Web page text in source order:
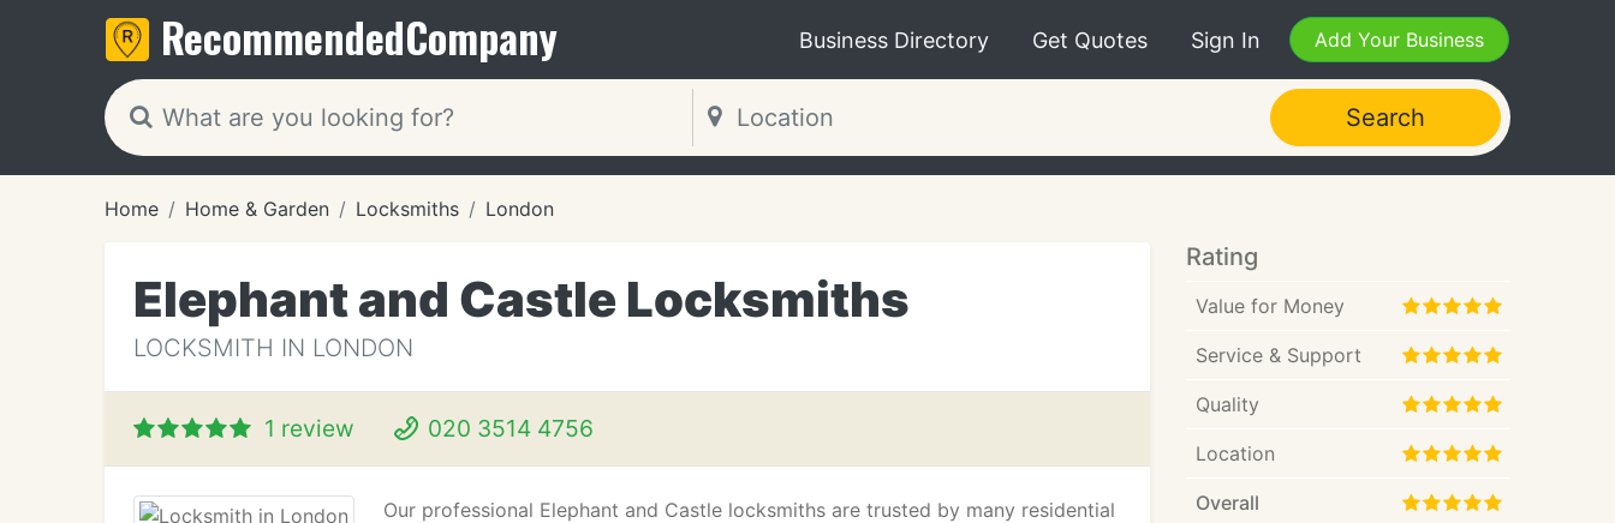
RecommendedCompany Business Directory Get Quotes Sign In Add Your Business
Search
Home Home & Garden Locksmiths London
Elephant and Castle Locksmiths
LOCKSMITH IN LONDON
1 review 020 3514 4756
Our professional Elephant and Castle locksmiths are trusted by many residential
Rating
Value for Money
Service & Support
Quality
Location
Overall